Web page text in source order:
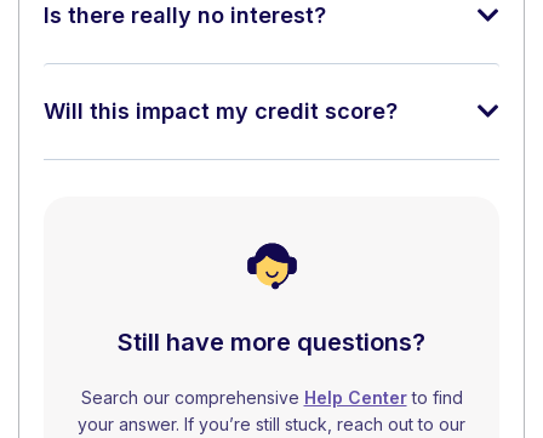
Is there really no interest?
Will this impact my credit score?
Still have more questions?
Search our comprehensive Help Centerto find
your answer. If you’re still stuck, reach out to our